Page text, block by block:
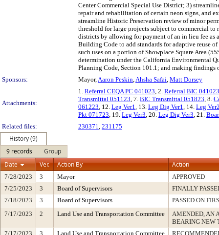
Center Commercial Special Use District; 3)
repair and rehabilitation of certain neon signs, and
streamline Historic Preservation review of minor
threshold for large projects subject to commercial
districts by allowing for payment of an in lieu fee as
Building Code to add standards for adaptive reuse
such uses on a portion of Showplace Square Area
determination under the California Environmental
Planning Code, Section 101.1; and making findings
Sponsors:
Mayor,Aaron Peskin,Ahsha Safai, Matt Dorsey
Attachments:
1. Referral CEQA PC 041023, 2. Referral BIC 041023
Transmittal 051123, 7. BIC Transmittal 051823, 8.
061223, 12. Leg Ver1, 13. Leg Dig Ver1, 14. Leg
Pkt 071723, 19. Leg Ver3, 20. Leg Dig Ver3, 21.
Related files:
230371, 231175
History (9)
9 records
Group
Date
Ver. Action By Action
7/28/2023 3 Mayor
APPROVED
7/25/2023
3 Board of Supervisors
FINALLY
7/18/2023
3 Board of Supervisors
PASSED ON
7/17/2023
2 Land Use and Transportation Committee
AMENDED, AN
BEARING NEW
7/17/2023
3 Land Use and Transportation Committee